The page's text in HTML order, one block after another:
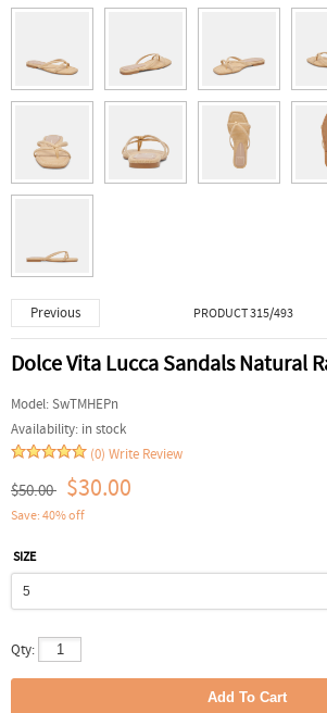
Previous PRODUCT 315/493
Dolce Vita Lucca Sandals Natural
Model:SwTMHEPn
Availability: in stock
(0) Write Review
$50.00 $30.00
Save: 40% off
SIZE
Qty: